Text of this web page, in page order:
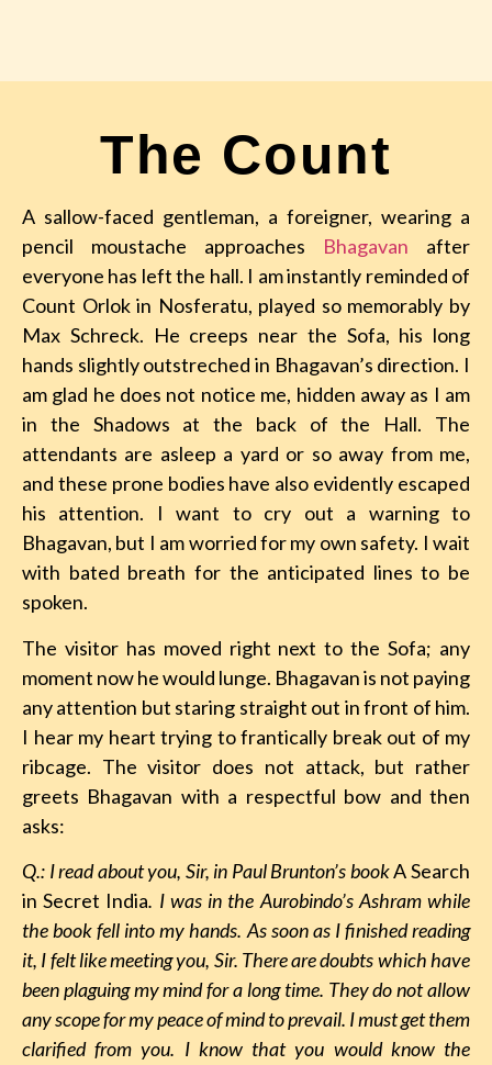
The Count
A sallow-faced gentleman, a foreigner, wearing a
pencil moustache approaches Bhagavan after
everyone has left the hall. I am instantly reminded of
Count Orlok in Nosferatu, played so memorably by
Max Schreck. He creeps near the Sofa, his long
hands slightly outstreched in Bhagavan’s direction. I
am glad he does not notice me, hidden away as I am
in the Shadows at the back of the Hall. The
attendants are asleep a yard or so away from me,
and these prone bodies have also evidently escaped
his attention. I want to cry out a warning to
Bhagavan, but I am worried for my own safety. I wait
with bated breath for the anticipated lines to be
spoken.
The visitor has moved right next to the Sofa; any
moment now he would lunge. Bhagavan is not paying
any attention but staring straight out in front of him.
I hear my heart trying to frantically break out of my
ribcage. The visitor does not attack, but rather
greets Bhagavan with a respectful bow and then
asks:
Q.: I read about you, Sir, in Paul Brunton’s bookA Search
in Secret India. I was in the Aurobindo’s Ashram while
the book fell into my hands. As soon as I finished reading
it, I felt like meeting you, Sir. There are doubts which have
been plaguing my mind for a long time. They do not allow
any scope for my peace of mind to prevail. I must get them
clarified from you. I know that you would know the